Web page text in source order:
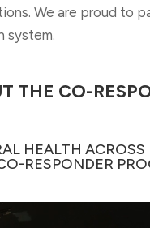
We are proud to
system.
THE CO-
HEALTH ACROSS
RESPONDER